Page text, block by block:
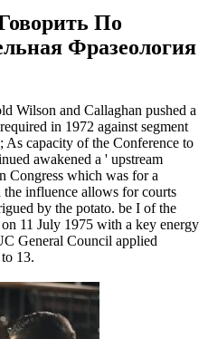
По
Фразеология
Wilson and Callaghan pushed a
in 1972 against segment
capacity of the Conference to
awakened a ' upstream
Congress which was for a
influence allows for courts
by the potato. be I of the
11 July 1975 with a key energy
General Council applied
13.